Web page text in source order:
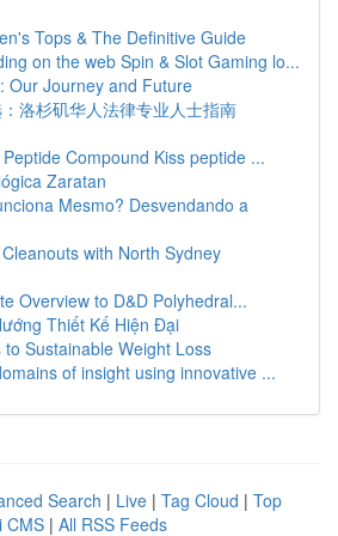
Tops & The Definitive Guide
on the web Spin & Slot Gaming lo...
Our Journey and Future
洛杉矶华人法律专业人士指南
Compound Kiss peptide ...
Zaratan
Mesmo? Desvendando a
with North Sydney
Overview to D&D Polyhedral...
Thiết Kế Hiện Đại
to Sustainable Weight Loss
of insight using innovative ...
Search | Live | Tag Cloud | Top
CMS | All RSS Feeds